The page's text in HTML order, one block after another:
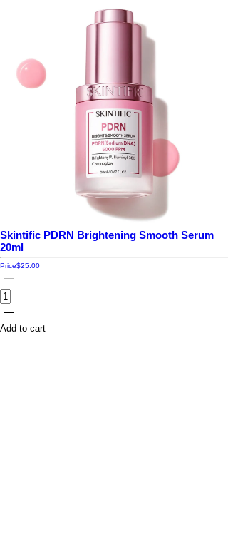
Skintific PDRN Brightening Smooth Serum
20ml
Price$25.00
Add to cart